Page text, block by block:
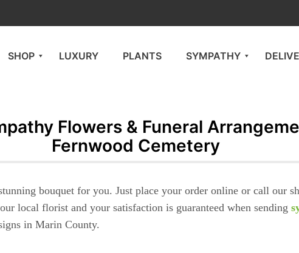
SHOP LUXURY PLANTS SYMPATHY
Flowers & Funeral
Fernwood Cemetery
bouquet for you. Just place your order online or call our
local florist and your satisfaction is guaranteed when sending
in Marin County.